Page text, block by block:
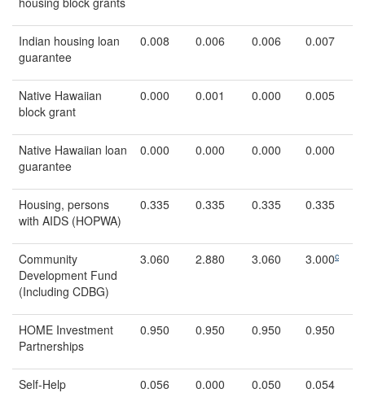
Indian housing loan
guarantee
0.008 0.006 0.006 0.007
Native Hawaiian
block grant
0.000 0.001 0.000 0.005
Native Hawaiian loan
guarantee
0.000 0.000 0.000 0.000
Housing, persons
with AIDS (HOPWA)
0.335 0.335 0.335 0.335
Community
Development Fund
(Including CDBG)
3.060 2.880 3.060 3.000c
HOME Investment
Partnerships
0.950 0.950 0.950 0.950
Self-Help
0.056 0.000 0.050 0.054